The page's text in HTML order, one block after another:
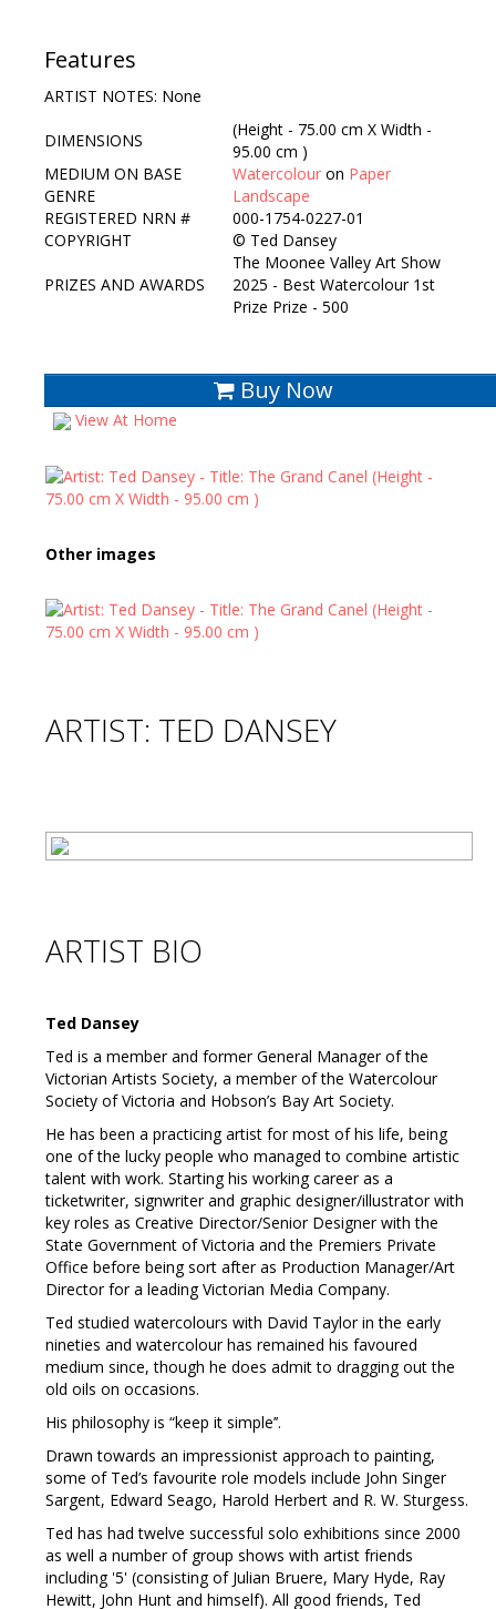
Contact Us
Features
ARTIST NOTES: None
DIMENSIONS
(Height - 75.00 cm X Width -
95.00 cm )
MEDIUM ON BASE
Watercolour on Paper
GENRE
Landscape
REGISTERED NRN #
000-1754-0227-01
COPYRIGHT
© Ted Dansey
PRIZES AND AWARDS
The Moonee Valley Art Show
2025 - Best Watercolour 1st
Prize Prize - 500
Buy Now
View At Home
Other images
ARTIST: TED DANSEY
ARTIST BIO
Ted Dansey
Ted is a member and former General Manager of the
Victorian Artists Society, a member of the Watercolour
Society of Victoria and Hobson’s Bay Art Society.
He has been a practicing artist for most of his life, being
one of the lucky people who managed to combine artistic
talent with work. Starting his working career as a
ticketwriter, signwriter and graphic designer/illustrator with
key roles as Creative Director/Senior Designer with the
State Government of Victoria and the Premiers Private
Office before being sort after as Production Manager/Art
Director for a leading Victorian Media Company.
Ted studied watercolours with David Taylor in the early
nineties and watercolour has remained his favoured
medium since, though he does admit to dragging out the
old oils on occasions.
His philosophy is “keep it simple’’.
Drawn towards an impressionist approach to painting,
some of Ted’s favourite role models include John Singer
Sargent, Edward Seago, Harold Herbert and R. W. Sturgess.
Ted has had twelve successful solo exhibitions since 2000
as well a number of group shows with artist friends
including '5' (consisting of Julian Bruere, Mary Hyde, Ray
Hewitt, John Hunt and himself). All good friends, Ted